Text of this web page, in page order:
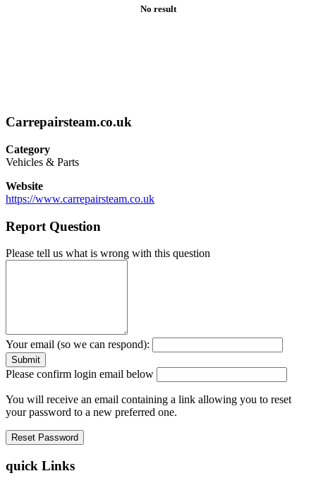
No result
Carrepairsteam.co.uk
Category
Vehicles & Parts
Website
https://www.carrepairsteam.co.uk
Report Question
Please tell us what is wrong with this question
Your email (so we can respond):
Please confirm login email below
You will receive an email containing a link allowing you to reset
your password to a new preferred one.
quick Links